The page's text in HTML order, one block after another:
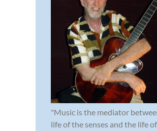
"Music is the mediator
life of the senses and the life